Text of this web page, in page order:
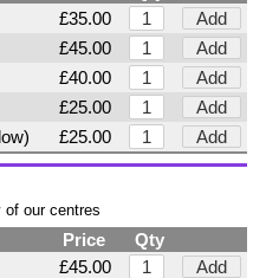
£35.00
Add
£45.00
Add
£40.00
Add
£25.00
Add
£25.00 Add
of our centres
Price
Qty
£45.00
Add